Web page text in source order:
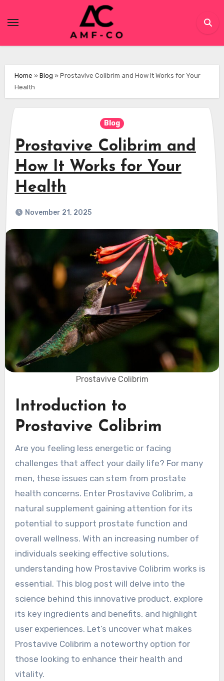
Home » Blog » Prostavive Colibrim and How It Works for Your
Health
Blog
Prostavive Colibrim and
How It Works for Your
Health
November 21, 2025
Prostavive Colibrim
Introduction to
Prostavive Colibrim
Are you feeling less energetic or facing
challenges that affect your daily life? For many
men, these issues can stem from prostate
health concerns. Enter Prostavive Colibrim, a
natural supplement gaining attention for its
potential to support prostate function and
overall wellness. With an increasing number of
individuals seeking effective solutions,
understanding how Prostavive Colibrim works is
essential. This blog post will delve into the
science behind this innovative product, explore
its key ingredients and benefits, and highlight
user experiences. Let’s uncover what makes
Prostavive Colibrim a noteworthy option for
those looking to enhance their health and
vitality.